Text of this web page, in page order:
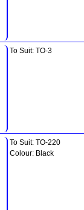
To Suit: TO-3
To Suit: TO-220
Colour: Black